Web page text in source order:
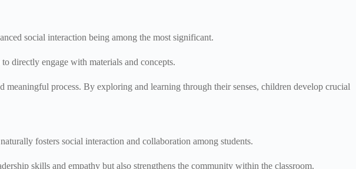
social interaction being among the most significant.
directly engage with materials and concepts.
process. By exploring and learning through their senses, children develop crucial
fosters social interaction and collaboration among students.
skills and empathy but also strengthens the community within the classroom.